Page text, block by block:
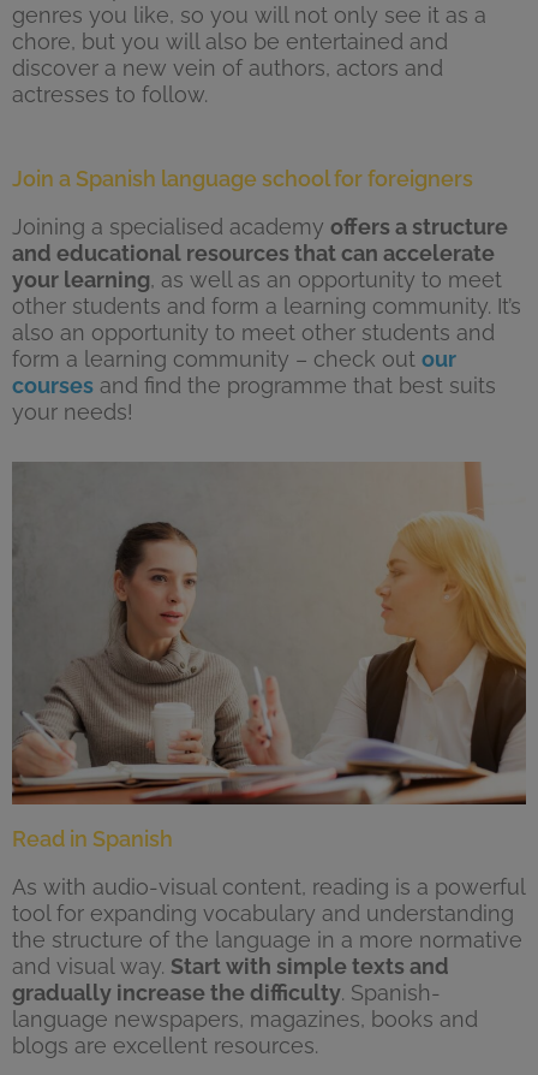
genres you like, so you will not only see it as a
chore, but you will also be entertained and
discover a new vein of authors, actors and
actresses to follow.
Join a Spanish language school for foreigners
Joining a specialised academy offers a structure
and educational resources that can accelerate
your learning, as well as an opportunity to meet
other students and form a learning community. It’s
also an opportunity to meet other students and
form a learning community – check out our
courses and find the programme that best suits
your needs!
Read in Spanish
As with audio-visual content, reading is a powerful
tool for expanding vocabulary and understanding
the structure of the language in a more normative
and visual way. Start with simple texts and
gradually increase the difficulty. Spanish-
language newspapers, magazines, books and
blogs are excellent resources.